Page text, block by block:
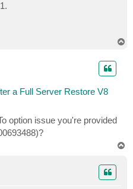
a Full Server Restore V8
option issue you're provided